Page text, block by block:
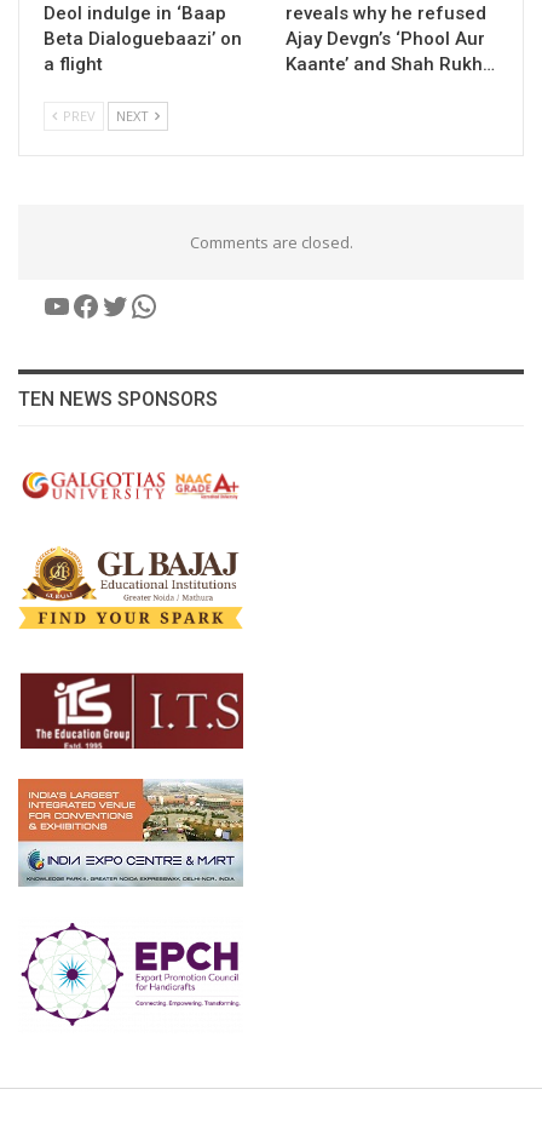
Deol indulge in ‘Baap
Beta Dialoguebaazi’ on
a flight
reveals why he refused
Ajay Devgn’s ‘Phool Aur
Kaante’ and Shah Rukh…
PREV NEXT
Comments are closed.
YouTube
Facebook
Twitter
WhatsApp
TEN NEWS SPONSORS